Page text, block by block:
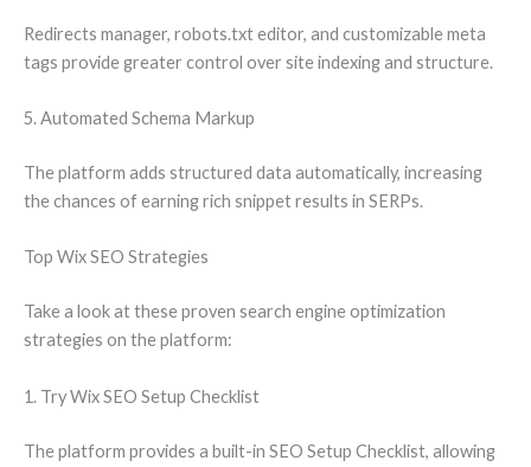
Redirects manager, robots.txt editor, and customizable meta
tags provide greater control over site indexing and structure.
5. Automated Schema Markup
The platform adds structured data automatically, increasing
the chances of earning rich snippet results in SERPs.
Top Wix SEO Strategies
Take a look at these proven search engine optimization
strategies on the platform:
1. Try Wix SEO Setup Checklist
The platform provides a built-in SEO Setup Checklist, allowing